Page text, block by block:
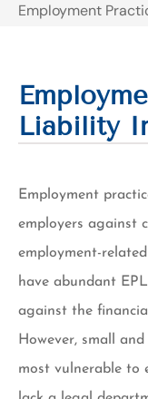
Employment
Liability
Employment
employers against
employment-
have abundant
against the
However, small
most vulnerable to